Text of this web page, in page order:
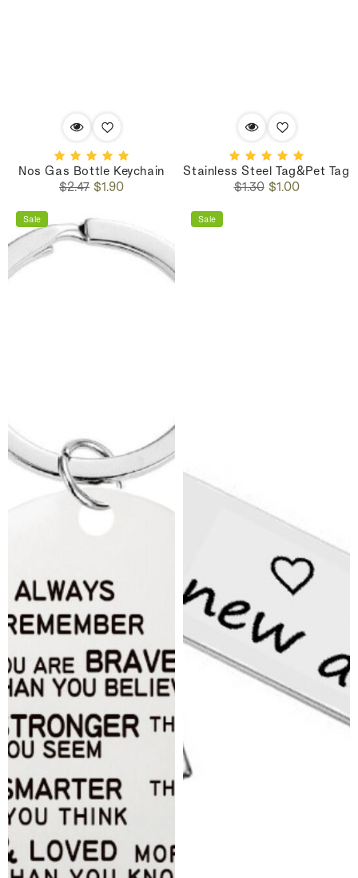
Nos Gas Bottle Keychain
Regular
$2.47 Sale
$1.90
Stainless Steel Tag&Pet Tag
Regular
$1.30Sale
$1.00
Sale Sale